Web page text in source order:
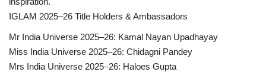
IGLAM 2025–26 Title Holders & Ambassadors
Mr India Universe 2025–26: Kamal Nayan Upadhayay
Miss India Universe 2025–26: Chidagni Pandey
Mrs India Universe 2025–26: Haloes Gupta